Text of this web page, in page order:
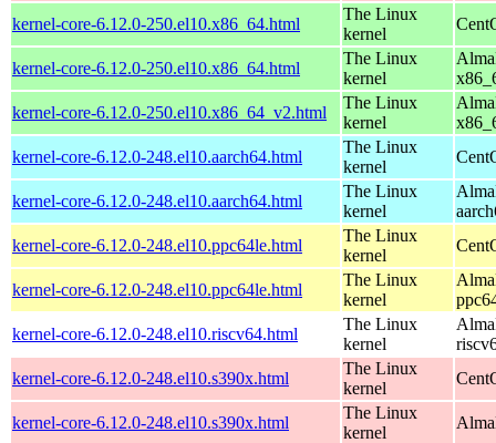
kernel-core-6.12.0-250.el10.x86_64.html
The Linux
kernel
kernel-core-6.12.0-250.el10.x86_64.html
The Linux
kernel
kernel-core-6.12.0-250.el10.x86_64_v2.html
The Linux
kernel
kernel-core-6.12.0-248.el10.aarch64.html
The Linux
kernel
kernel-core-6.12.0-248.el10.aarch64.html
The Linux
kernel
kernel-core-6.12.0-248.el10.ppc64le.html
The Linux
kernel
kernel-core-6.12.0-248.el10.ppc64le.html
The Linux
kernel
kernel-core-6.12.0-248.el10.riscv64.html
The Linux
kernel
kernel-core-6.12.0-248.el10.s390x.html
The Linux
kernel
kernel-core-6.12.0-248.el10.s390x.html
The Linux
kernel